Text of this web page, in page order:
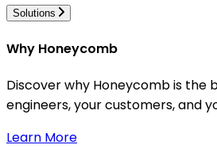
Solutions
Why Honeycomb
Discover why Honeycomb is the
engineers, your customers, and
Learn More